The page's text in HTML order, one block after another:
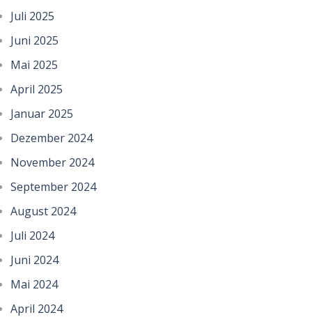
Juli 2025
Juni 2025
Mai 2025
April 2025
Januar 2025
Dezember 2024
November 2024
September 2024
August 2024
Juli 2024
Juni 2024
Mai 2024
April 2024